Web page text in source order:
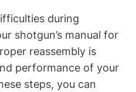
during
shotgun’s manual for
reassembly is
performance of your
steps, you can